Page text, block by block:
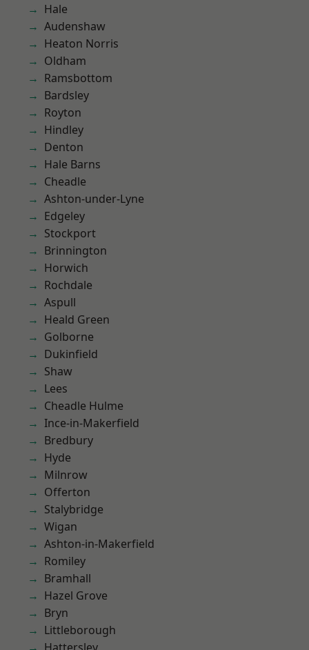
Hale
Audenshaw
Heaton Norris
Oldham
Ramsbottom
Bardsley
Royton
Hindley
Denton
Hale Barns
Cheadle
Ashton-under-Lyne
Edgeley
Stockport
Brinnington
Horwich
Rochdale
Aspull
Heald Green
Golborne
Dukinfield
Shaw
Lees
Cheadle Hulme
Ince-in-Makerfield
Bredbury
Hyde
Milnrow
Offerton
Stalybridge
Wigan
Ashton-in-Makerfield
Romiley
Bramhall
Hazel Grove
Bryn
Littleborough